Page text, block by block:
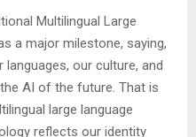
Multilingual Large
a major milestone, saying,
our culture, and
AI of the future. That is
large language
reflects our identity